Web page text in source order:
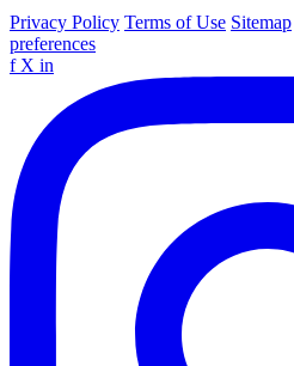
Privacy Policy Terms of Use Sitemap
preferences
f X in